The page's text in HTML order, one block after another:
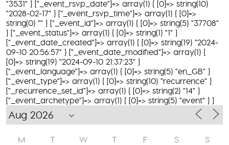
"3531" } ["_event_rsvp_date"]=> array(1) { [0]=> string(10)
"2028-02-17" } ["_event_rsvp_time"]=> array(1) { [0]=>
string(0) "" } ["_event_id"]=> array(1) { [0]=> string(5) "37708"
} ["_event_status"]=> array(1) { [0]=> string(1) "1" }
["_event_date_created"]=> array(1) { [0]=> string(19) "2024-
09-10 20:56:57" } ["_event_date_modified"]=> array(1) {
[0]=> string(19) "2024-09-10 21:37:23" }
["_event_language"]=> array(1) { [0]=> string(5) "en_GB" }
["_event_type"]=> array(1) { [0]=> string(10) "recurrence" }
["_recurrence_set_id"]=> array(1) { [0]=> string(2) "14" }
["_event_archetype"]=> array(1) { [0]=> string(5) "event" } }
M T W T F S S